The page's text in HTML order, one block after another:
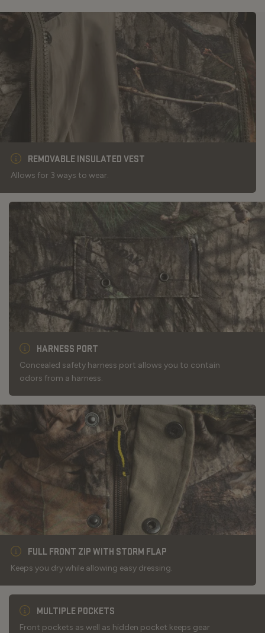
REMOVABLE INSULATED VEST
Allows for 3 ways to wear.
HARNESS PORT
Concealed safety harness port allows you to contain
odors from a harness.
FULL FRONT ZIP WITH STORM FLAP
Keeps you dry while allowing easy dressing.
MULTIPLE POCKETS
Front pockets as well as hidden pocket keeps gear